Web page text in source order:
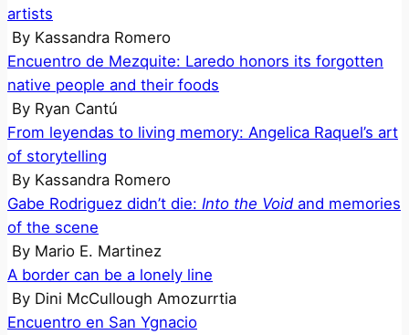
artists
By Kassandra Romero
Encuentro de Mezquite: Laredo honors its forgotten
native people and their foods
By Ryan Cantú
From leyendas to living memory: Angelica Raquel’s art
of storytelling
By Kassandra Romero
Gabe Rodriguez didn’t die: Into the Voidand memories
of the scene
By Mario E. Martinez
A border can be a lonely line
By Dini McCullough Amozurrtia
Encuentro en San Ygnacio